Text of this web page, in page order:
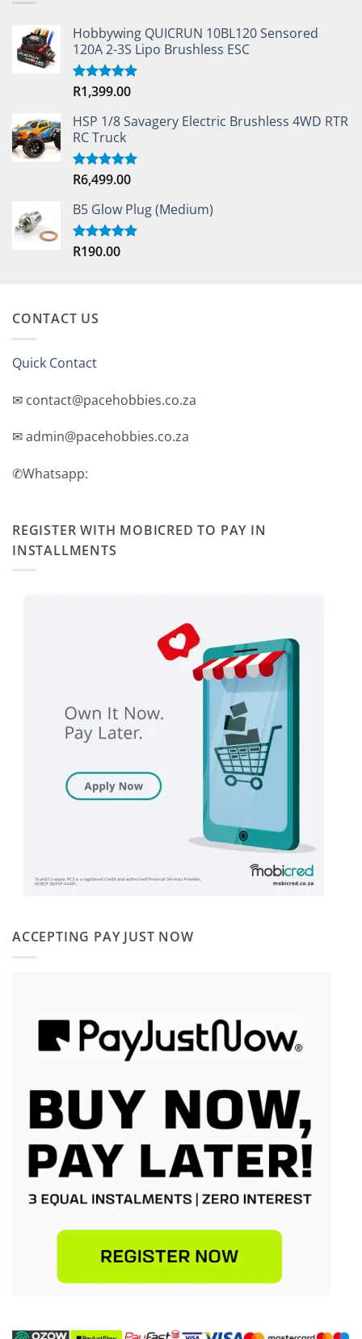
Hobbywing QUICRUN 10BL120 Sensored
120A 2-3S Lipo Brushless ESC
Rated5.00
R1,399.00
HSP 1/8 Savagery Electric Brushless 4WD RTR
RC Truck
Rated5.00
R6,499.00
B5 Glow Plug (Medium)
Rated5.00
R190.00
CONTACT US
Quick Contact
✉ contact@pacehobbies.co.za
✉ admin@pacehobbies.co.za
✆Whatsapp:
REGISTER WITH MOBICRED TO PAY IN
INSTALLMENTS
ACCEPTING PAY JUST NOW